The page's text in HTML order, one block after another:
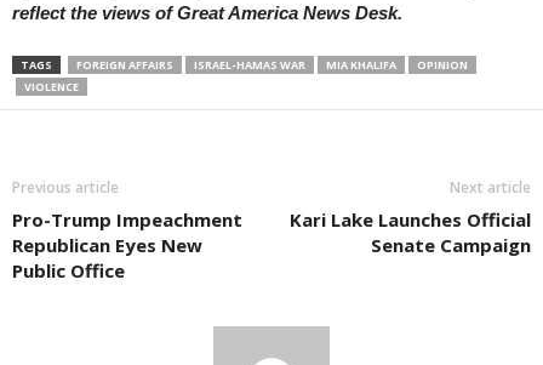
reflect the views of Great America News Desk.
TAGS FOREIGN AFFAIRS ISRAEL-HAMAS WAR MIA KHALIFA
OPINION
VIOLENCE
Previous article
Pro-Trump Impeachment
Republican Eyes New
Public Office
Next article
Kari Lake Launches Official
Senate Campaign